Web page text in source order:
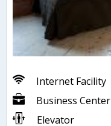
Internet Facility
Business Center
Elevator